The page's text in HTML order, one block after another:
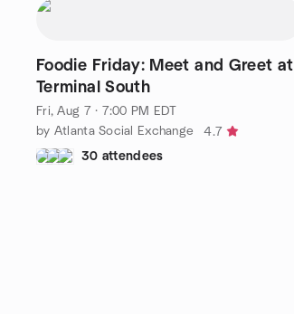
Foodie Friday: Meet and Greet at
Terminal South
Fri, Aug 7 · 7:00 PM EDT
by Atlanta Social Exchange
4.7
30 attendees